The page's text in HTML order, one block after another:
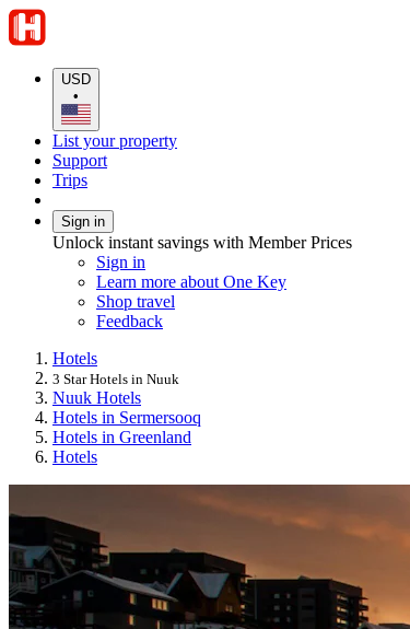
USD
•
List your property
Support
Trips
Sign in
Unlock instant savings with Member Prices
Sign in
Learn more about One Key
Shop travel
Feedback
Hotels
3 Star Hotels in Nuuk
Nuuk Hotels
Hotels in Sermersooq
Hotels in Greenland
Hotels